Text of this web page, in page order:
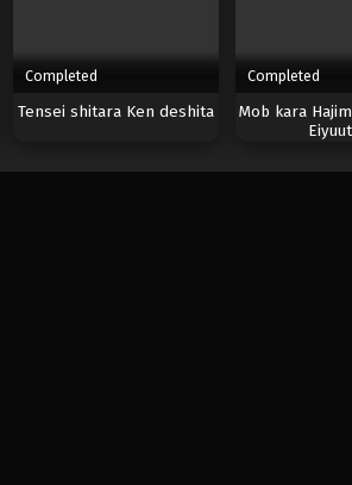
Completed
Tensei shitara Ken deshita
Completed
Mob kara